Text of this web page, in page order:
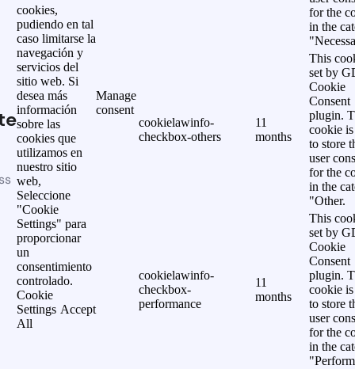
cookies,
pudiendo en tal
caso limitarse la
navegación y
servicios del
sitio web. Si
desea más
información
sobre las
cookies que
utilizamos en
nuestro sitio
web,
Seleccione
"Cookie
Settings" para
proporcionar
un
consentimiento
controlado.
Cookie
Settings Accept
All
Manage
consent
for the
in the
cookielawinfo-
checkbox-others
11
months
This
set by
Cookie
Consent
plugin.
cookie is
to store
user
for the
in the
"Other.
cookielawinfo-
checkbox-
performance
11
months
This
set by
Cookie
Consent
plugin.
cookie is
to store
user
for the
in the